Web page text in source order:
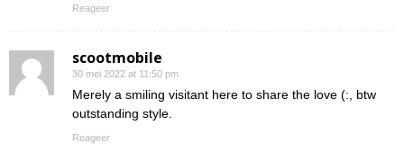
Reageer
scootmobile
30 mei 2022 at 11:50 pm
Merely a smiling visitant here to share the love (:, btw
outstanding style.
Reageer